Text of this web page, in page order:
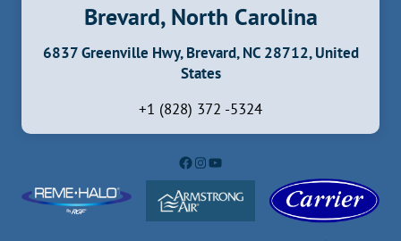
Brevard, North Carolina
6837 Greenville Hwy, Brevard, NC 28712, United
States
+1 (828) 372 -5324
Facebook
Instagram
YouTube